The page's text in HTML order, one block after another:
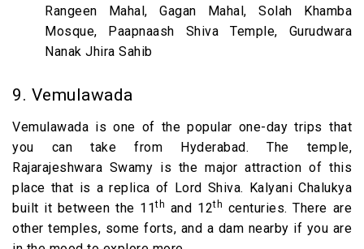
Rangeen Mahal, Gagan Mahal, Solah Khamba
Mosque, Paapnaash Shiva Temple, Gurudwara
Nanak Jhira Sahib
9. Vemulawada
Vemulawada is one of the popular one-day trips that
you can take from Hyderabad. The temple,
Rajarajeshwara Swamy is the major attraction of this
place that is a replica of Lord Shiva. Kalyani Chalukya
built it between the 11th and 12th centuries. There are
other temples, some forts, and a dam nearby if you are